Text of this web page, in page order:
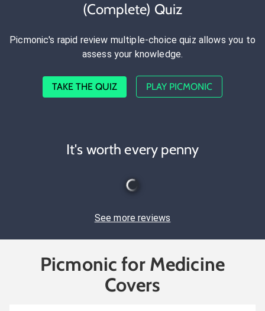
(Complete) Quiz
Picmonic's rapid review multiple-choice quiz allows you to
assess your knowledge.
TAKE THE QUIZ PLAY PICMONIC
It's worth every penny
See more reviews
Picmonic for Medicine
Covers